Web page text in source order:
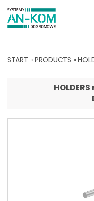
START » PRODUCTS »